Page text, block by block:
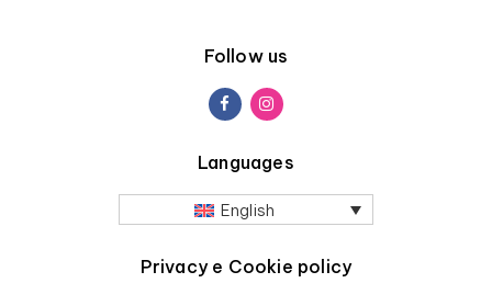
Follow us
Languages
English
Privacy e Cookie policy